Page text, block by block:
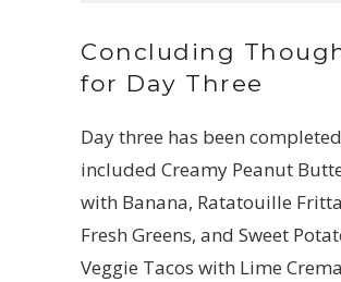
Concluding
for Day Three
Day three has been
included Creamy Peanut
with Banana, Ratatouille
Fresh Greens, and Sweet
Veggie Tacos with Lime